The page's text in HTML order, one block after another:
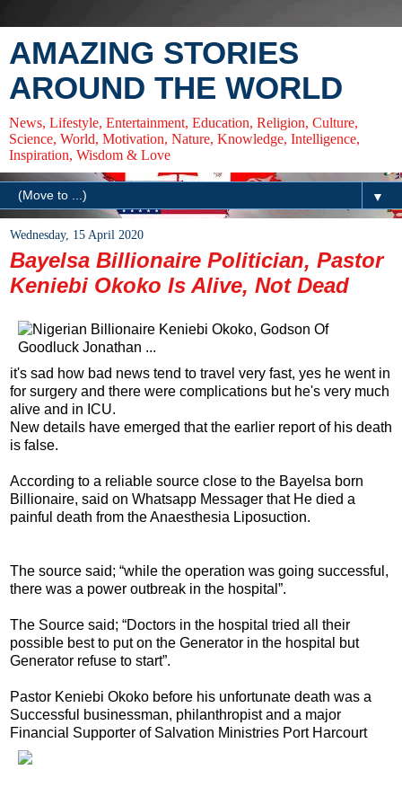
AMAZING STORIES
AROUND THE WORLD
News, Lifestyle, Entertainment, Education, Religion, Culture,
Science, World, Motivation, Nature, Knowledge, Intelligence,
Inspiration, Wisdom & Love
▼
Wednesday, 15 April 2020
Bayelsa Billionaire Politician, Pastor
Keniebi Okoko Is Alive, Not Dead
it's sad how bad news tend to travel very fast, yes he went in
for surgery and there were complications but he's very much
alive and in ICU.
New details have emerged that the earlier report of his death
is false.
According to a reliable source close to the Bayelsa born
Billionaire, said on Whatsapp Messager that He died a
painful death from the Anaesthesia Liposuction.
The source said; “while the operation was going successful,
there was a power outbreak in the hospital”.
The Source said; “Doctors in the hospital tried all their
possible best to put on the Generator in the hospital but
Generator refuse to start”.
Pastor Keniebi Okoko before his unfortunate death was a
Successful businessman, philanthropist and a major
Financial Supporter of Salvation Ministries Port Harcourt